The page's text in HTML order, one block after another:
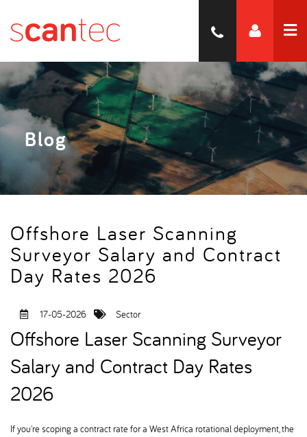
Blog
Offshore Laser Scanning
Surveyor Salary and Contract
Day Rates 2026
17-05-2026 Sector
Offshore Laser Scanning Surveyor
Salary and Contract Day Rates
2026
If you're scoping a contract rate for a West Africa rotational deployment, the